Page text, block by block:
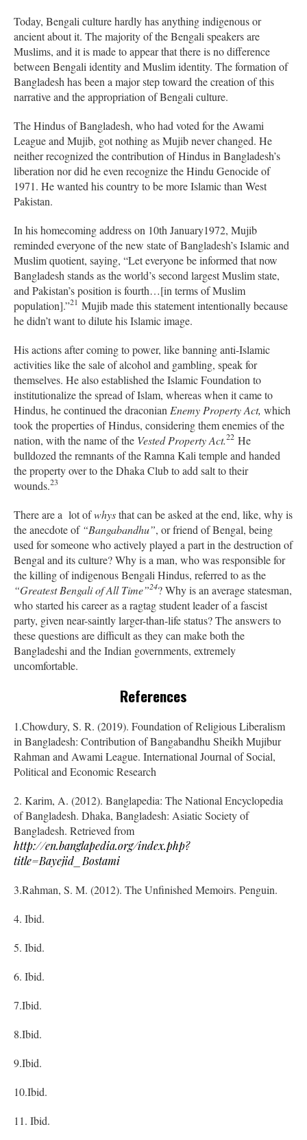
Today, Bengali culture hardly has anything indigenous or
ancient about it. The majority of the Bengali speakers are
Muslims, and it is made to appear that there is no difference
between Bengali identity and Muslim identity. The formation of
Bangladesh has been a major step toward the creation of this
narrative and the appropriation of Bengali culture.
The Hindus of Bangladesh, who had voted for the Awami
League and Mujib, got nothing as Mujib never changed. He
neither recognized the contribution of Hindus in Bangladesh’s
liberation nor did he even recognize the Hindu Genocide of
1971. He wanted his country to be more Islamic than West
Pakistan.
In his homecoming address on 10th January1972, Mujib
reminded everyone of the new state of Bangladesh’s Islamic and
Muslim quotient, saying, “Let everyone be informed that now
Bangladesh stands as the world’s second largest Muslim state,
and Pakistan’s position is fourth…[in terms of Muslim
population].”21 Mujib made this statement intentionally because
he didn’t want to dilute his Islamic image.
His actions after coming to power, like banning anti-Islamic
activities like the sale of alcohol and gambling, speak for
themselves. He also established the Islamic Foundation to
institutionalize the spread of Islam, whereas when it came to
Hindus, he continued the draconian Enemy Property Act, which
took the properties of Hindus, considering them enemies of the
nation, with the name of the Vested Property Act.22 He
bulldozed the remnants of the Ramna Kali temple and handed
the property over to the Dhaka Club to add salt to their
wounds.23
There are a lot ofwhysthat can be asked at the end, like, why is
the anecdote of “Bangabandhu”, or friend of Bengal, being
used for someone who actively played a part in the destruction of
Bengal and its culture? Why is a man, who was responsible for
the killing of indigenous Bengali Hindus, referred to as the
“Greatest Bengali of All Time”24? Why isan average statesman,
who started his career as a ragtag student leader of a fascist
party, given near-saintly larger-than-life status?The answers to
these questions are difficult as they can make both the
Bangladeshi and the Indian governments, extremely
uncomfortable.
References
1.Chowdury, S. R. (2019). Foundation of Religious Liberalism
in Bangladesh: Contribution of Bangabandhu Sheikh Mujibur
Rahman and Awami League. International Journal of Social,
Political and Economic Research
2. Karim, A. (2012). Banglapedia: The National Encyclopedia
of Bangladesh. Dhaka, Bangladesh: Asiatic Society of
Bangladesh. Retrieved from
http://en.banglapedia.org/index.php?
title=Bayejid_Bostami
3.Rahman, S. M. (2012). The Unfinished Memoirs. Penguin.
4. Ibid.
5. Ibid.
6. Ibid.
7.Ibid.
8.Ibid.
9.Ibid.
10.Ibid.
11. Ibid.